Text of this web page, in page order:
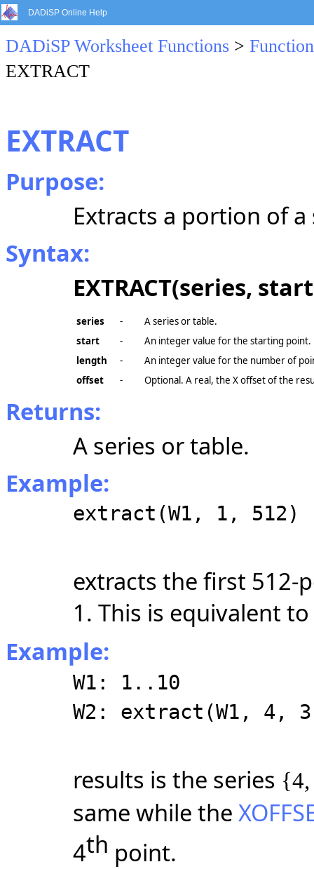
DADiSP Online Help
DADiSP Worksheet Functions >
EXTRACT
EXTRACT
Purpose:
Extracts a portion of
Syntax:
EXTRACT(series,
series -
A series or table.
start
-
An integer value for the starting point.
length
-
An integer value for the number of
offset
- Optional. A real, the Xoffsetof the
Returns:
A series or table.
Example:
extract(W1, 1, 512)
extracts the first 512-
1. This is equivalent to
Example:
W1: 1..10
W2: extract(W1, 4,
results is the series
same while the
4th point.